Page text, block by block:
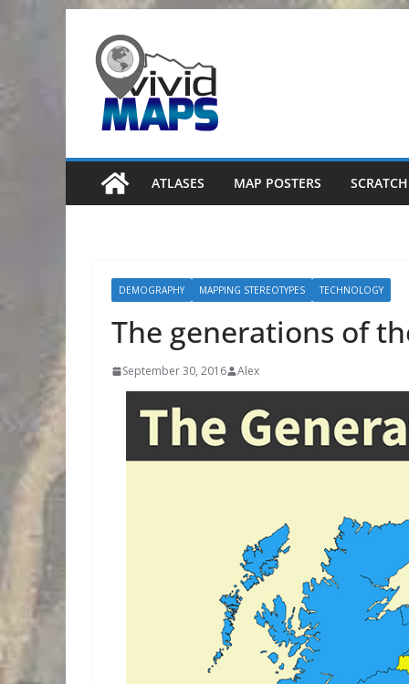
content
ATLASES MAP POSTERS
DEMOGRAPHY MAPPING STEREOTYPES TECHNOLOGY
The generations of
September 30, 2016 Alex